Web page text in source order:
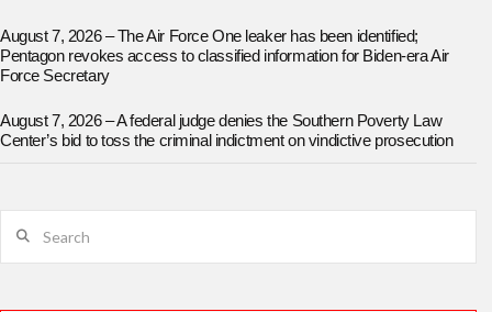
August 7, 2026 – The Air Force One leaker has been identified;
Pentagon revokes access to classified information for Biden-era Air
Force Secretary
August 7, 2026 – A federal judge denies the Southern Poverty Law
Center’s bid to toss the criminal indictment on vindictive prosecution